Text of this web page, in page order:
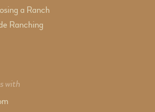
a Ranch
Ranching
with